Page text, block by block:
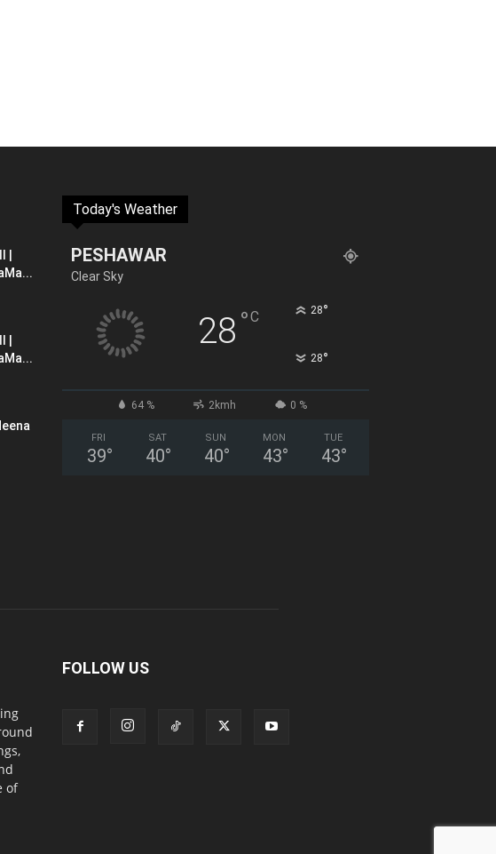
|
|
Today's Weather
PESHAWAR
Clear Sky
28 °C 28°
28°
64 % 2kmh 0 %
FRI
39°
SAT
40°
SUN
40°
MON
43°
TUE
43°
of
FOLLOW US